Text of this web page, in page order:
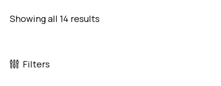
Showing all 14 results
Filters